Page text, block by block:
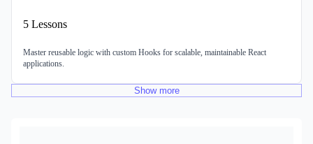
5 Lessons
Master reusable logic with custom Hooks for scalable, maintainable React
applications.
Show more